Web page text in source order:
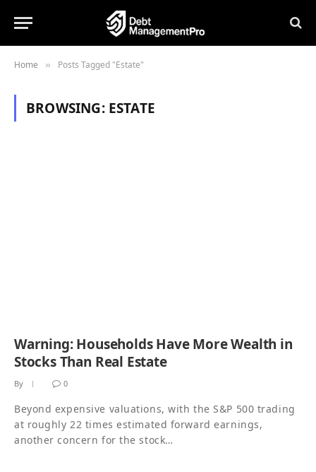
Home » Posts Tagged "Estate"
BROWSING: ESTATE
Warning: Households Have More Wealth in
Stocks Than Real Estate
By 0
Beyond expensive valuations, with the S&P 500 trading
at roughly 22 times estimated forward earnings,
another concern for the stock…